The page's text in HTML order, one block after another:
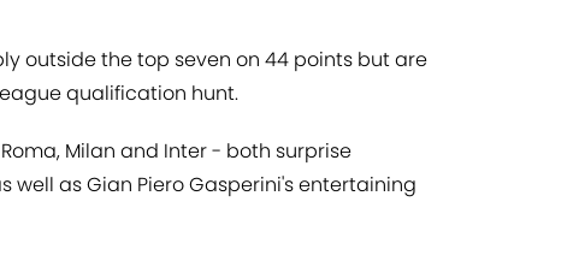
outside the top seven on 44 points but are
qualification hunt.
Milan and Inter - both surprise
well as Gian Piero Gasperini's entertaining